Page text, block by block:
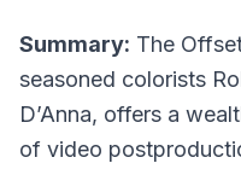
Summary: The
seasoned colorists
D’Anna, offers a
of video